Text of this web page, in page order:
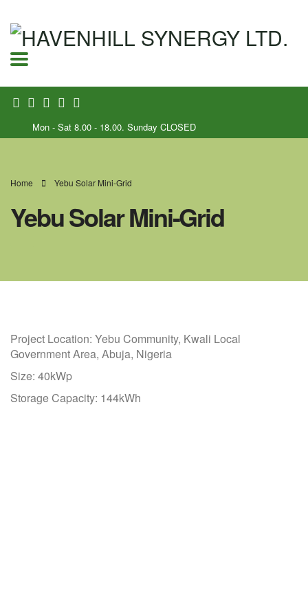
Mon - Sat 8.00 - 18.00. Sunday CLOSED
Home Yebu Solar Mini-Grid
Yebu Solar Mini-Grid
Project Location: Yebu Community, Kwali Local
Government Area, Abuja, Nigeria
Size: 40kWp
Storage Capacity: 144kWh